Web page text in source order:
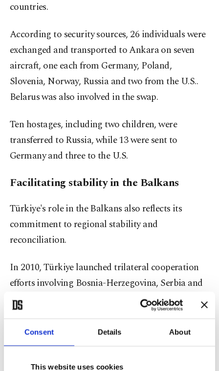
Consent Details About
This website uses cookies
countries.
According to security sources, 26 individuals were
exchanged and transported to Ankara on seven
aircraft, one each from Germany, Poland,
Slovenia, Norway, Russia and two from the U.S..
Belarus was also involved in the swap.
Ten hostages, including two children, were
transferred to Russia, while 13 were sent to
Germany and three to the U.S.
Facilitating stability in the Balkans
Türkiye's role in the Balkans also reflects its
commitment to regional stability and
reconciliation.
In 2010, Türkiye launched trilateral cooperation
efforts involving Bosnia-Herzegovina, Serbia and
Croatia, three nations still grappling with the
legacy of the Yugoslav Wars.
The initiative, grounded in regional dialogue and